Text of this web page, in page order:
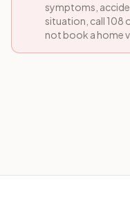
symptoms,
situation, call 108
not book a home